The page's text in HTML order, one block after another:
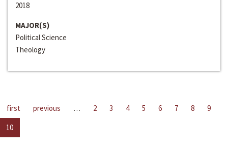
2018
MAJOR(S)
Political Science
Theology
first previous … 2 3 4 5 6 7 8
9
10